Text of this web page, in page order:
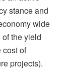
stance and
wide
the yield
cost of
projects).